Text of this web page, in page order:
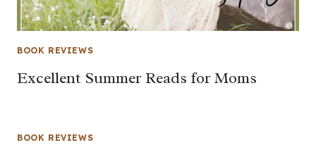
BOOK REVIEWS
Excellent Summer Reads for Moms
BOOK REVIEWS